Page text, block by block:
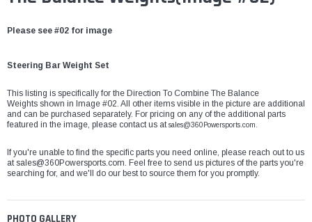
Please see #02 for image
Steering Bar Weight Set
This listing is specifically for the Direction To Combine The Balance
Weights shown in Image #02. All other items visible in the picture are additional
and can be purchased separately. For pricing on any of the additional parts
featured in the image, please contact us atsales@360Powersports.com.
If you're unable to find the specific parts you need online, please reach out to us
atsales@360Powersports.com. Feel free to send us pictures of the parts you're
searching for, and we'll do our best to source them for you promptly.
PHOTO GALLERY